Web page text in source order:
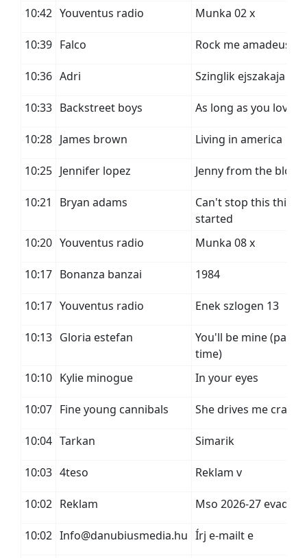
10:42 Youventus radio Munka 02 x
10:39 Falco Rock me amadeus
10:36 Adri Szinglik ejszakaja
10:33 Backstreet boys As long as you love
10:28 James brown Living in america
10:25 Jennifer lopez Jenny from the block
10:21 Bryan adams
Can't stop this thing
started
10:20 Youventus radio Munka 08 x
10:17 Bonanza banzai 1984
10:17 Youventus radio Enek szlogen 13
10:13 Gloria estefan
You'll be mine (party
time)
10:10 Kylie minogue In your eyes
10:07 Fine young cannibals She drives me crazy
10:04 Tarkan Simarik
10:03 4teso Reklam v
10:02 Reklam Mso 2026-27 evad
10:02 Info@danubiusmedia.hu Írj e-mailt e